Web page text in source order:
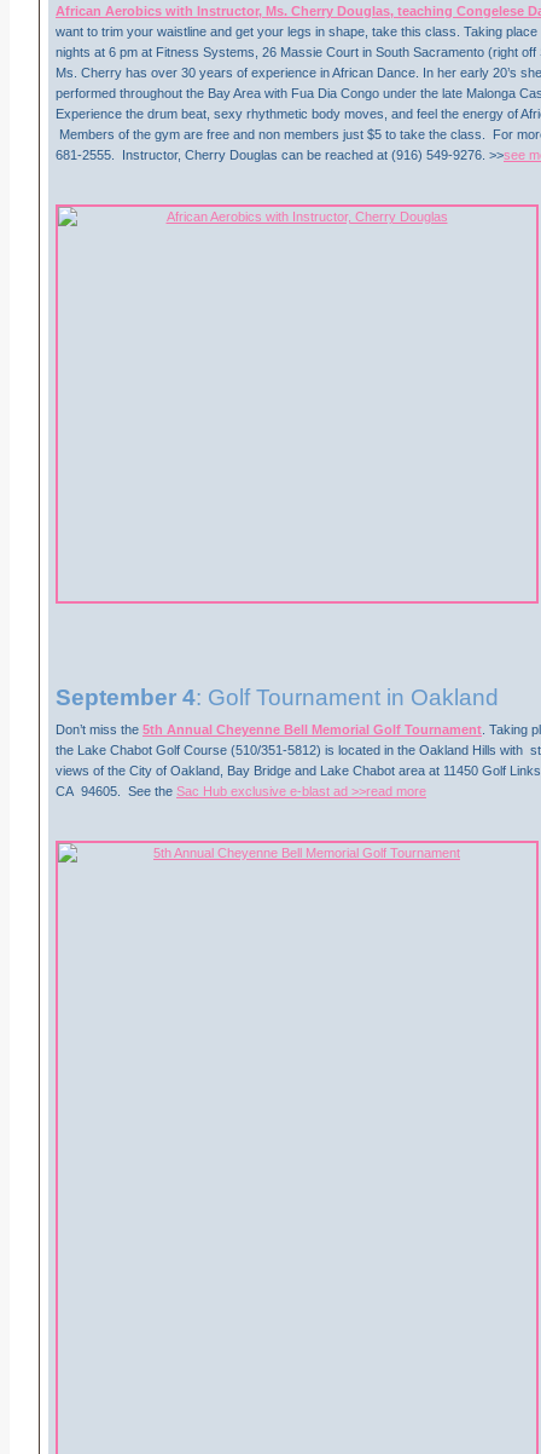
African Aerobics with Instructor, Ms. Cherry Douglas, teaching Congelese
want to trim your waistline and get your legs in shape, take this class. Taking
nights at 6 pm at Fitness Systems, 26 Massie Court in South Sacramento (right off
Ms. Cherry has over 30 years of experience in African Dance. In her early 20’s
performed throughout the Bay Area with Fua Dia Congo under the late Malonga
Experience the drum beat, sexy rhythmetic body moves, and feel the energy of
Members of the gym are free and non members just $5 to take the class. For
681-2555. Instructor, Cherry Douglas can be reached at (916) 549-9276. >>see
September 4: Golf Tournament in Oakland
Don’t miss the 5th Annual Cheyenne Bell Memorial Golf Tournament. Taking
the Lake Chabot Golf Course (510/351-5812) is located in the Oakland Hills with
views of the City of Oakland, Bay Bridge and Lake Chabot area at 11450 Golf
CA 94605. See the Sac Hub exclusive e-blast ad >>read more